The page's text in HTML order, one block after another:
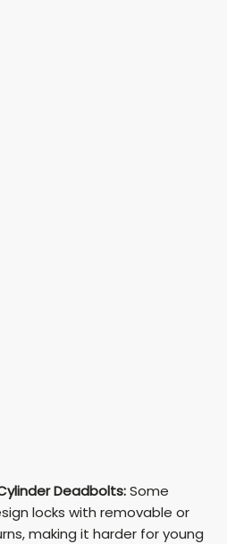
Deadbolts:Some
locks with removable or
making it harder for young